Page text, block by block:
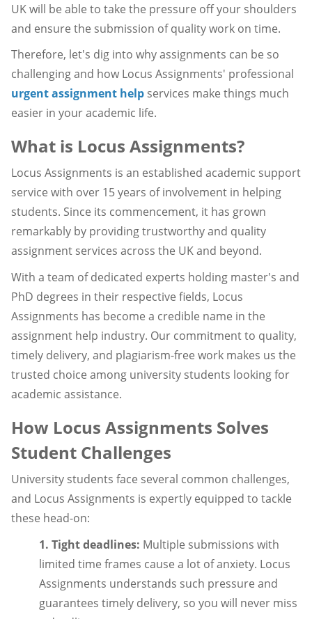
UK will be able to take the pressure off your shoulders
and ensure the submission of quality work on time.
Therefore, let's dig into why assignments can be so
challenging and how Locus Assignments' professional
urgent assignment help services make things much
easier in your academic life.
What is Locus Assignments?
Locus Assignments is an established academic support
service with over 15 years of involvement in helping
students. Since its commencement, it has grown
remarkably by providing trustworthy and quality
assignment services across the UK and beyond.
With a team of dedicated experts holding master's and
PhD degrees in their respective fields, Locus
Assignments has become a credible name in the
assignment help industry. Our commitment to quality,
timely delivery, and plagiarism-free work makes us the
trusted choice among university students looking for
academic assistance.
How Locus Assignments Solves
Student Challenges
University students face several common challenges,
and Locus Assignments is expertly equipped to tackle
these head-on:
1. Tight deadlines: Multiple submissions with
limited time frames cause a lot of anxiety. Locus
Assignments understands such pressure and
guarantees timely delivery, so you will never miss